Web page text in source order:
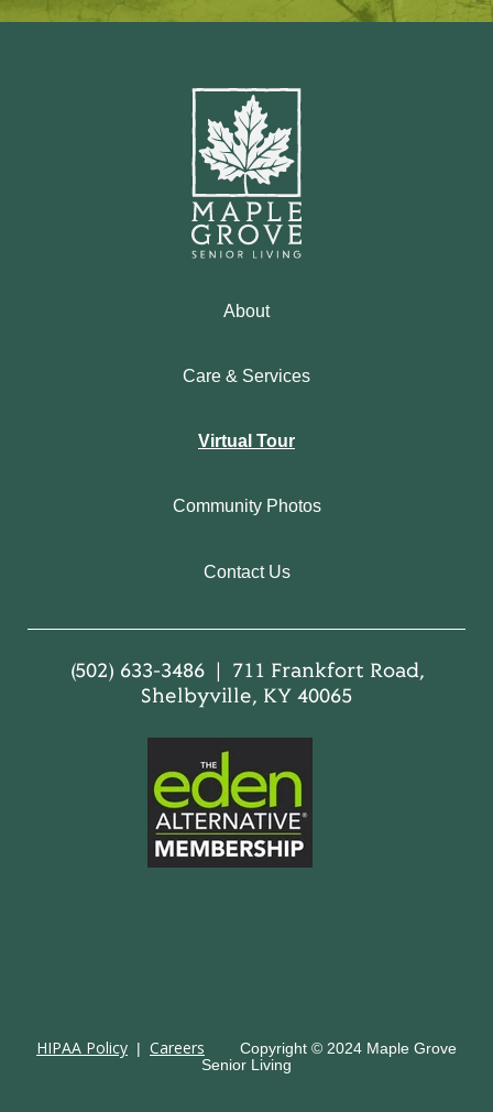
About
Care & Services
Virtual Tour
Community Photos
Contact Us
(502) 633-3486 | 711 Frankfort Road,
Shelbyville, KY 40065
HIPAA Policy | Careers Copyright © 2024 Maple Grove
Senior Living